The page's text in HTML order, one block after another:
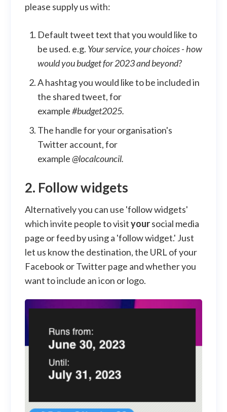
please supply us with:
Default tweet text that you would like to
be used. e.g. Your service, your choices - how
would you budget for 2023 and beyond?
A hashtag you would like to be included in
the shared tweet, for
example#budget2025.
The handle for your organisation's
Twitter account, for
example@localcouncil.
2. Follow widgets
Alternatively you can use 'follow widgets'
which invite people to visityoursocial media
page or feed by using a 'follow widget.' Just
let us know the destination, the URL of your
Facebook or Twitter page and whether you
want to include an icon or logo.